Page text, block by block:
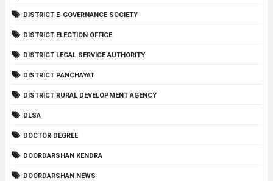
DISTRICT E-GOVERNANCE SOCIETY
DISTRICT ELECTION OFFICE
DISTRICT LEGAL SERVICE AUTHORITY
DISTRICT PANCHAYAT
DISTRICT RURAL DEVELOPMENT AGENCY
DLSA
DOCTOR DEGREE
DOORDARSHAN KENDRA
DOORDARSHAN NEWS